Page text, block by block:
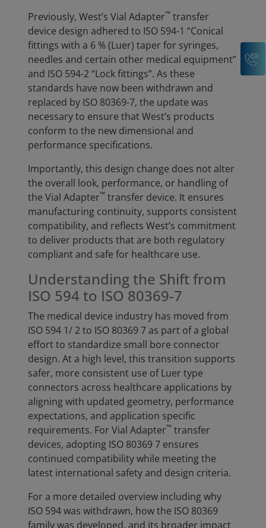
Previously, West’s Vial Adapter™ transfer
device design adhered to ISO 594-1 “Conical
fittings with a 6 % (Luer) taper for syringes,
needles and certain other medical equipment”
and ISO 594-2 “Lock fittings”. As these
standards have now been withdrawn and
replaced by ISO 80369-7, the update was
necessary to ensure that West’s products
conform to the new dimensional and
performance specifications.
Importantly, this design change does not alter
the overall look, performance, or handling of
the Vial Adapter™ transfer device. It ensures
manufacturing continuity, supports consistent
compatibility, and reflects West’s commitment
to deliver products that are both regulatory
compliant and safe for healthcare use.
Understanding the Shift from
ISO 594 to ISO 80369-7
The medical device industry has moved from
ISO 594 1/ 2 to ISO 80369 7 as part of a global
effort to standardize small bore connector
design. At a high level, this transition supports
safer, more consistent use of Luer type
connectors across healthcare applications by
aligning with updated geometry, performance
expectations, and application specific
requirements. For Vial Adapter™ transfer
devices, adopting ISO 80369 7 ensures
continued compatibility while meeting the
latest international safety and design criteria.
For a more detailed overview including why
ISO 594 was withdrawn, how the ISO 80369
family was developed, and its broader impact